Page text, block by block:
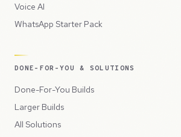
Voice AI
WhatsApp Starter Pack
DONE-FOR-YOU & SOLUTIONS
Done-For-You Builds
Larger Builds
All Solutions